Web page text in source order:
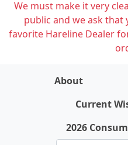
We must make it very
public and we ask
favorite Hareline Dealer
About
Current
2026